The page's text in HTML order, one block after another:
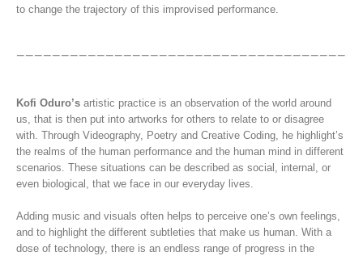
to change the trajectory of this improvised performance.
Kofi Oduro’s artistic practice is an observation of the world around
us, that is then put into artworks for others to relate to or disagree
with. Through Videography, Poetry and Creative Coding, he highlight’s
the realms of the human performance and the human mind in different
scenarios. These situations can be described as social, internal, or
even biological, that we face in our everyday lives.
Adding music and visuals often helps to perceive one’s own feelings,
and to highlight the different subtleties that make us human. With a
dose of technology, there is an endless range of progress in the